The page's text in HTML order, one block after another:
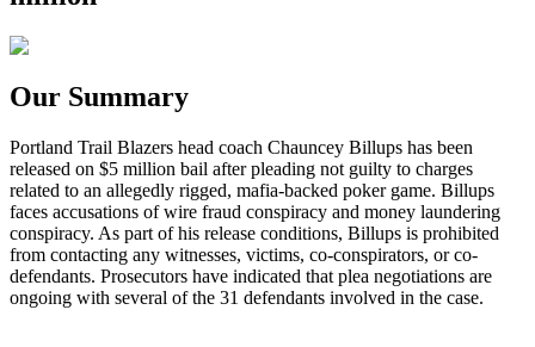
Our Summary
Portland Trail Blazers head coach Chauncey Billups has been
released on $5 million bail after pleading not guilty to charges
related to an allegedly rigged, mafia-backed poker game. Billups
faces accusations of wire fraud conspiracy and money laundering
conspiracy. As part of his release conditions, Billups is prohibited
from contacting any witnesses, victims, co-conspirators, or co-
defendants. Prosecutors have indicated that plea negotiations are
ongoing with several of the 31 defendants involved in the case.